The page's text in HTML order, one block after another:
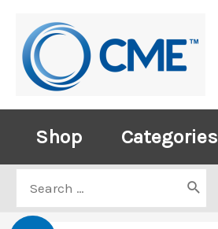
content
Shop Categories
for: